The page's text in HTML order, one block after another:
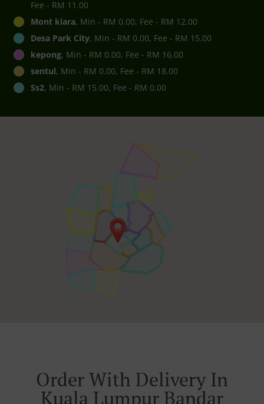
Fee - RM 11.00
Mont kiara, Min - RM 0.00, Fee - RM 12.00
Desa Park City, Min - RM 0.00, Fee - RM 15.00
kepong, Min - RM 0.00, Fee - RM 16.00
sentul, Min - RM 0.00, Fee - RM 18.00
Ss2, Min - RM 15.00, Fee - RM 0.00
Order With Delivery In
Kuala Lumpur Bandar